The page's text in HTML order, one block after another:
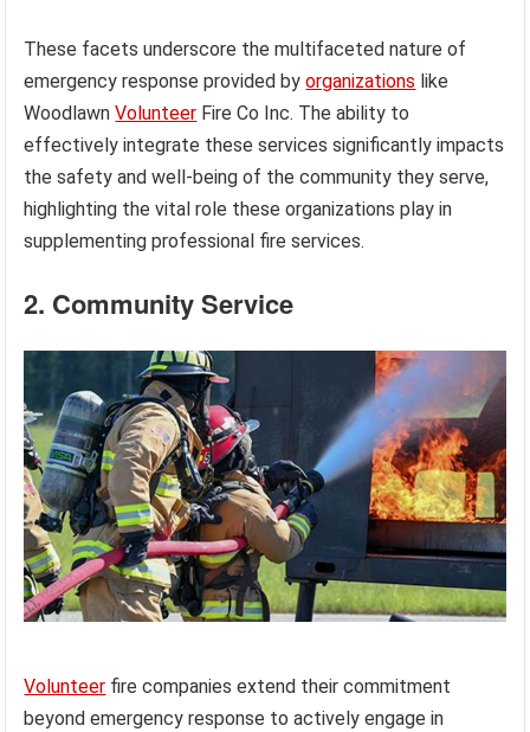
These facets underscore the multifaceted nature of
emergency response provided byorganizations like
WoodlawnVolunteer Fire Co Inc. The ability to
effectively integrate these services significantly impacts
the safety and well-being of the community they serve,
highlighting the vital role these organizations play in
supplementing professional fire services.
2. Community Service
Volunteer fire companies extend their commitment
beyond emergency response to actively engage in